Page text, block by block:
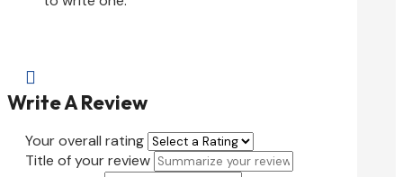

Write A Review
Your overall rating
Title of your review